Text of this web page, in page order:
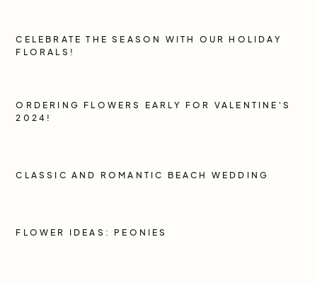
CELEBRATE THE SEASON WITH OUR HOLIDAY
FLORALS!
ORDERING FLOWERS EARLY FOR VALENTINE'S
2024!
CLASSIC AND ROMANTIC BEACH WEDDING
FLOWER IDEAS: PEONIES